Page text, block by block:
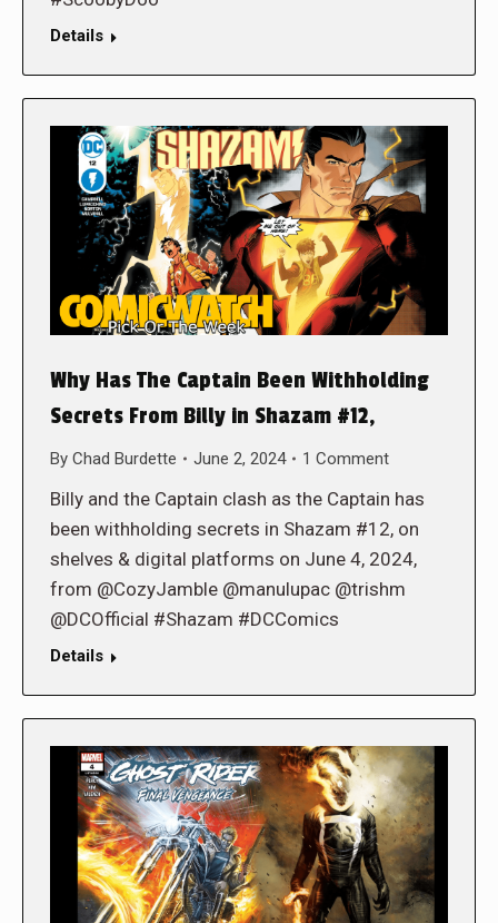
Details
Why Has The Captain Been Withholding
Secrets From Billy in Shazam #12,
By Chad Burdette June 2, 2024 1 Comment
Billy and the Captain clash as the Captain has
been withholding secrets in Shazam #12, on
shelves & digital platforms on June 4, 2024,
from @CozyJamble @manulupac @trishm
@DCOfficial #Shazam #DCComics
Details